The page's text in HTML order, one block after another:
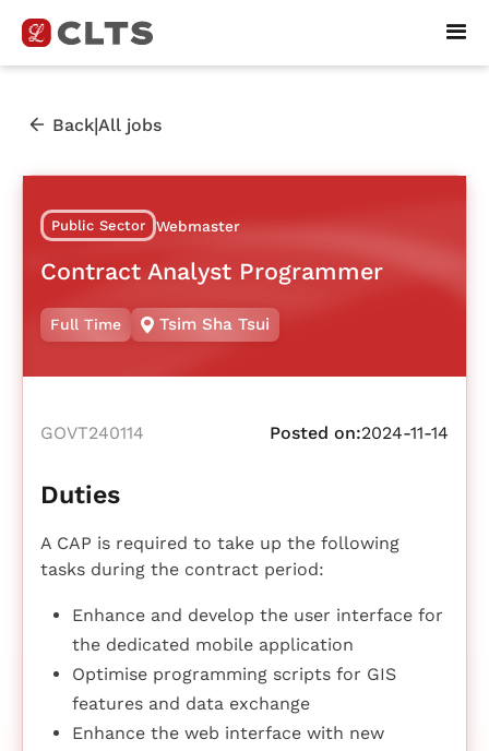
Back|All jobs
Public Sector Webmaster
Contract Analyst Programmer
Full Time Tsim Sha Tsui
GOVT240114 Posted on:2024-11-14
Duties
A CAP is required to take up the following
tasks during the contract period:
Enhance and develop the user interface for
the dedicated mobile application
Optimise programming scripts for GIS
features and data exchange
Enhance the web interface with new